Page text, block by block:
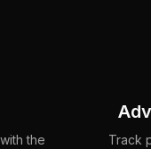
the
Track